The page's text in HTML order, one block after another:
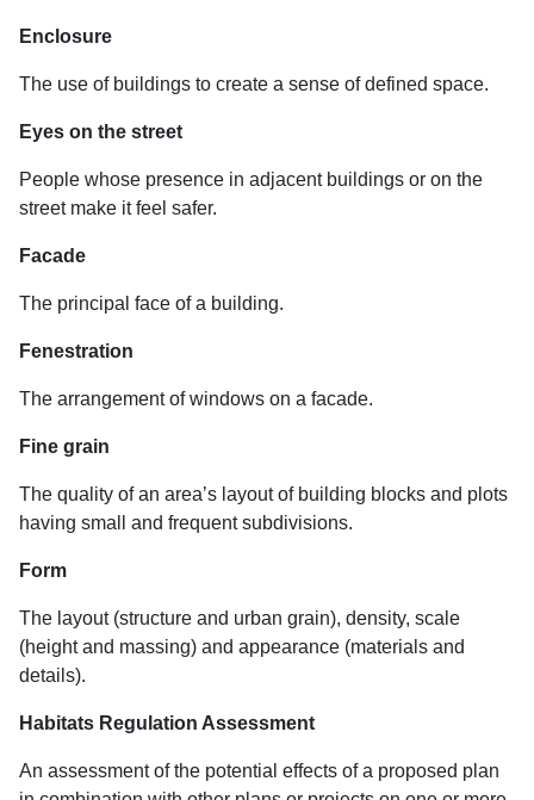
Enclosure
The use of buildings to create a sense of defined space.
Eyes on the street
People whose presence in adjacent buildings or on the
street make it feel safer.
Facade
The principal face of a building.
Fenestration
The arrangement of windows on a facade.
Fine grain
The quality of an area’s layout of building blocks and plots
having small and frequent subdivisions.
Form
The layout (structure and urban grain), density, scale
(height and massing) and appearance (materials and
details).
Habitats Regulation Assessment
An assessment of the potential effects of a proposed plan